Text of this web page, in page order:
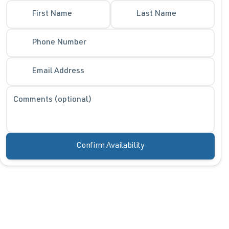
First Name Last Name
Phone Number
Email Address
Comments (optional)
Confirm Availability